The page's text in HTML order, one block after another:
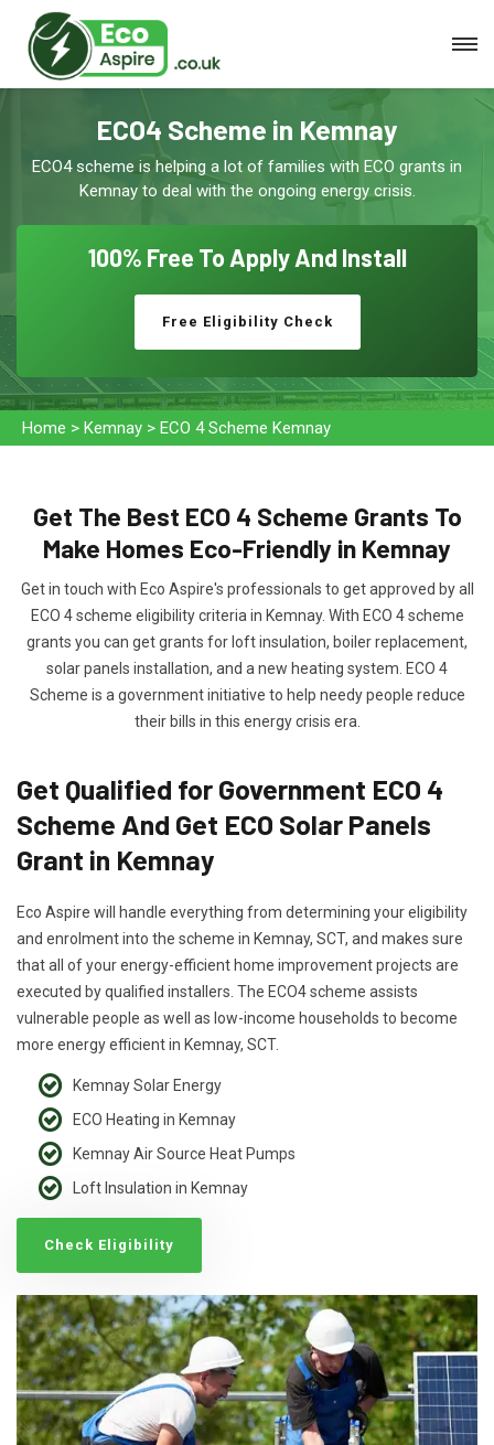
ECO4 Scheme in Kemnay
ECO4 scheme is helping a lot of families with ECO grants in
Kemnay to deal with the ongoing energy crisis.
100% Free To Apply And Install
Free Eligibility Check
Home > Kemnay > ECO 4 Scheme Kemnay
Get The Best ECO 4 Scheme Grants To
Make Homes Eco-Friendly in Kemnay
Get in touch with Eco Aspire's professionals to get approved by all
ECO 4 scheme eligibility criteria in Kemnay. With ECO 4 scheme
grants you can get grants for loft insulation, boiler replacement,
solar panels installation, and a new heating system. ECO 4
Scheme is a government initiative to help needy people reduce
their bills in this energy crisis era.
Get Qualified for Government ECO 4
Scheme And Get ECO Solar Panels
Grant in Kemnay
Eco Aspire will handle everything from determining your eligibility
and enrolment into the scheme in Kemnay, SCT, and makes sure
that all of your energy-efficient home improvement projects are
executed by qualified installers. The ECO4 scheme assists
vulnerable people as well as low-income households to become
more energy efficient in Kemnay, SCT.
Kemnay Solar Energy
ECO Heating in Kemnay
Kemnay Air Source Heat Pumps
Loft Insulation in Kemnay
Check Eligibility